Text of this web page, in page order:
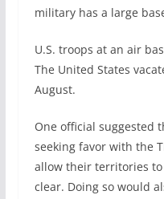
military has a large
U.S. troops at an air
The United States
August.
One official suggested
seeking favor with the
allow their territories
clear. Doing so would